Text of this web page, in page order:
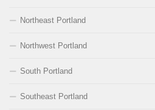
Northeast Portland
Northwest Portland
South Portland
Southeast Portland